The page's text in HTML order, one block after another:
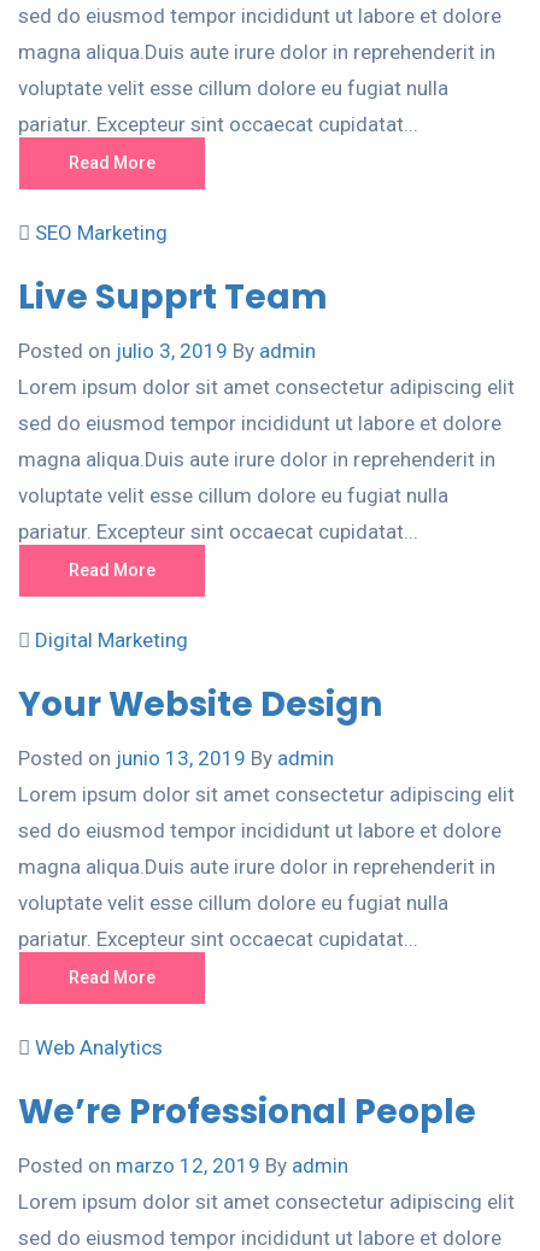
sed do eiusmod tempor incididunt ut labore et dolore
magna aliqua.Duis aute irure dolor in reprehenderit in
voluptate velit esse cillum dolore eu fugiat nulla
pariatur. Excepteur sint occaecat cupidatat...
Read More
SEO Marketing
Live Supprt Team
Posted on julio 3, 2019 By admin
Lorem ipsum dolor sit amet consectetur adipiscing elit
sed do eiusmod tempor incididunt ut labore et dolore
magna aliqua.Duis aute irure dolor in reprehenderit in
voluptate velit esse cillum dolore eu fugiat nulla
pariatur. Excepteur sint occaecat cupidatat...
Read More
Digital Marketing
Your Website Design
Posted on junio 13, 2019 By admin
Lorem ipsum dolor sit amet consectetur adipiscing elit
sed do eiusmod tempor incididunt ut labore et dolore
magna aliqua.Duis aute irure dolor in reprehenderit in
voluptate velit esse cillum dolore eu fugiat nulla
pariatur. Excepteur sint occaecat cupidatat...
Read More
Web Analytics
We’re Professional People
Posted on marzo 12, 2019 By admin
Lorem ipsum dolor sit amet consectetur adipiscing elit
sed do eiusmod tempor incididunt ut labore et dolore